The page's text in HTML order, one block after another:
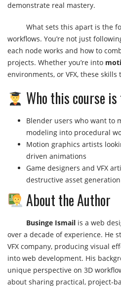
demonstrate real mastery.
What sets this apart is the
workflows. You’re not just
each node works and how to
projects. Whether you’re into
environments, or VFX, these
Who this course
Blender users who want to
modeling into procedural
Motion graphics artists
driven animations
Game designers and VFX
destructive asset generation
About the Author
Businge Ismail is a web
over a decade of experience. He
VFX company, producing visual
into web development. His
unique perspective on 3D
about sharing practical, project-